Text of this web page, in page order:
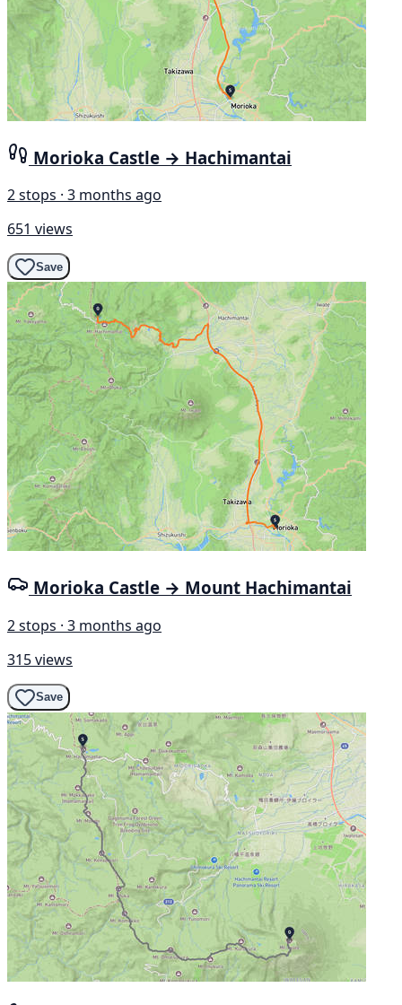
Morioka Castle → Hachimantai
2 stops · 3 months ago
651 views
Save
Morioka Castle → Mount Hachimantai
2 stops · 3 months ago
315 views
Save